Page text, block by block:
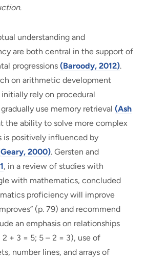
.
understanding and
are both central in the support of
progressions(Baroody, 2012).
on arithmetic development
rely on procedural
use memory retrieval(Ash
the ability to solve more complex
is positively influenced by
2000). Gersten and
, in a review of studies with
with mathematics, concluded
proficiency will improve
(p. 79) and recommend
an emphasis on relationships
+ 3 = 5; 5 – 2 = 3), use of
number lines, and arrays of